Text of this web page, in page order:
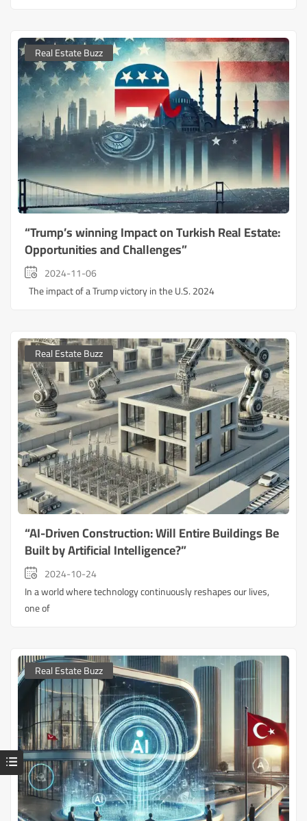
Real Estate Buzz
“Trump’s winning Impact on Turkish Real Estate:
Opportunities and Challenges”
2024-11-06
The impact of a Trump victory in the U.S. 2024
Real Estate Buzz
“AI-Driven Construction: Will Entire Buildings Be
Built by Artificial Intelligence?”
2024-10-24
In a world where technology continuously reshapes our lives,
one of
Real Estate Buzz